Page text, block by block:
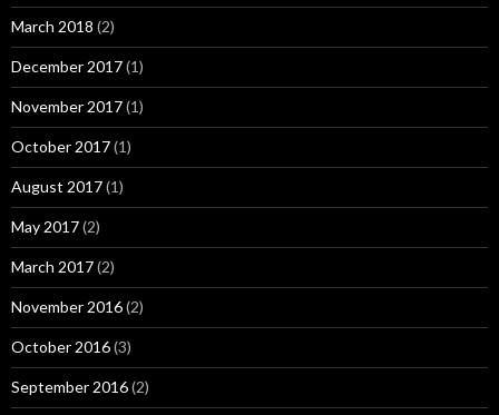
March 2018 (2)
December 2017(1)
November 2017(1)
October 2017(1)
August 2017(1)
May 2017(2)
March 2017(2)
November 2016(2)
October 2016(3)
September 2016(2)